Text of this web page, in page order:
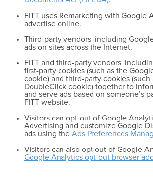
FITT uses Remarketing with Google
advertise online.
Third-party vendors, including
ads on sites across the Internet.
FITT and third-party vendors,
first-party cookies (such as the
cookie) and third-party cookies (such
DoubleClick cookie) together to
and serve ads based on someone’s
FITT website.
Visitors can opt-out of Google
Advertising and customize Google
ads using the Ads Preferences
Visitors can also opt out of Google
Google Analytics opt-out browser